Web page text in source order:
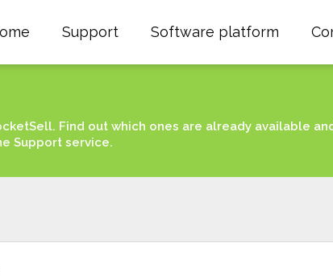
Support Software platform
Find out which ones are already available
Support service.